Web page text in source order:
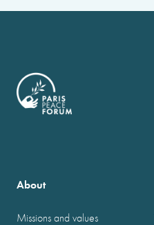
About
Missions and values